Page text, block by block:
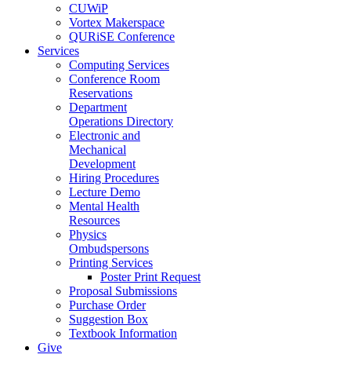
CUWiP
Vortex Makerspace
QURiSE Conference
Services
Computing Services
Conference Room
Reservations
Department
Operations Directory
Electronic and
Mechanical
Development
Hiring Procedures
Lecture Demo
Mental Health
Resources
Physics
Ombudspersons
Printing Services
Poster Print Request
Proposal Submissions
Purchase Order
Suggestion Box
Textbook Information
Give